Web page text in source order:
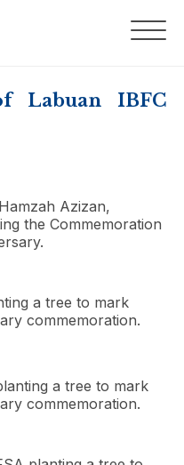
Labuan IBFC
Azizan,
the Commemoration
a tree to mark
commemoration.
a tree to mark
commemoration.